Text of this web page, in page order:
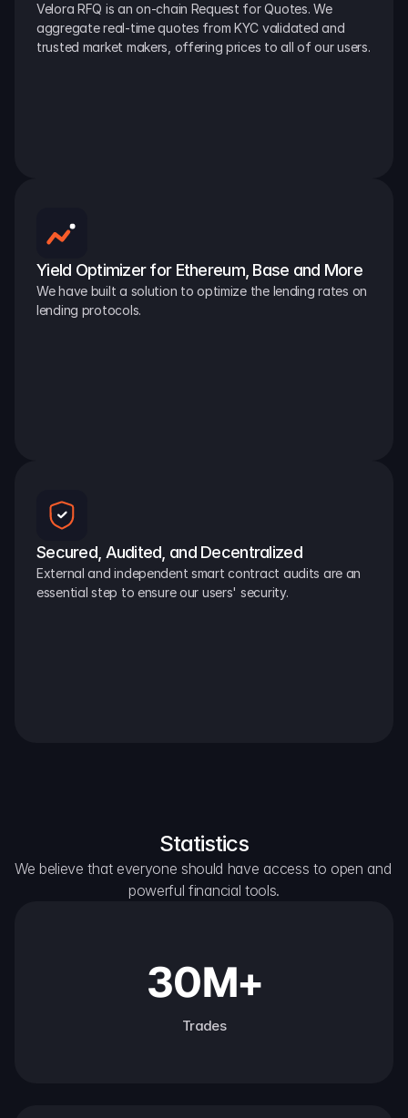
Velora RFQ is an on-chain Request for Quotes. We
aggregate real-time quotes from KYC validated and
trusted market makers, offering prices to all of our users.
Yield Optimizer for Ethereum, Base and More
We have built a solution to optimize the lending rates on
lending protocols.
Secured, Audited, and Decentralized
External and independent smart contract audits are an
essential step to ensure our users' security.
Statistics
We believe that everyone should have access to open and
powerful financial tools.
30M+
Trades